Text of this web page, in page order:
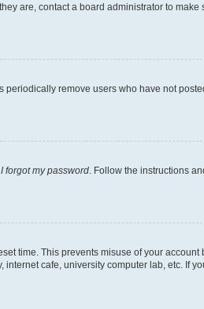
are, contact a board administrator to
remove users who have not
I forgot my password . Follow the instructions
time. This prevents misuse of your account
cafe, university computer lab, etc. If